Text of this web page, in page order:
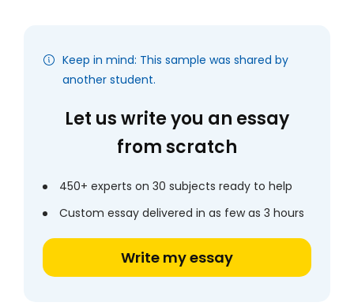
Keep in mind: This sample was shared by
another student.
Let us write you an essay
from scratch
450+ experts on 30 subjects ready to help
Custom essay delivered in as few as 3 hours
Write my essay